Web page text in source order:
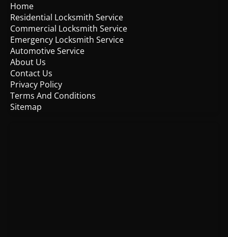
Home
Residential Locksmith Service
Commercial Locksmith Service
Emergency Locksmith Service
Automotive Service
About Us
Contact Us
Privacy Policy
Terms And Conditions
Sitemap